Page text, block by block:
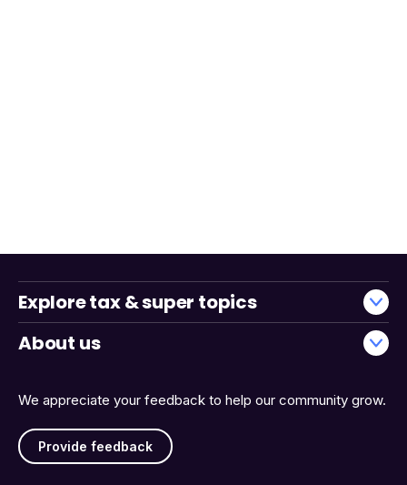
We appreciate your feedback to help our community grow.
Provide feedback
Explore tax & super topics
About us